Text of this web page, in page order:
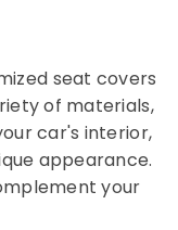
seat covers
of materials,
car's interior,
appearance.
your